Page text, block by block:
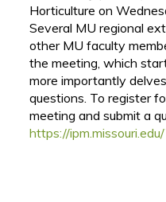
Horticulture on
Several MU regional
other MU faculty
the meeting, which
more importantly
questions. To register
meeting and submit a
https://